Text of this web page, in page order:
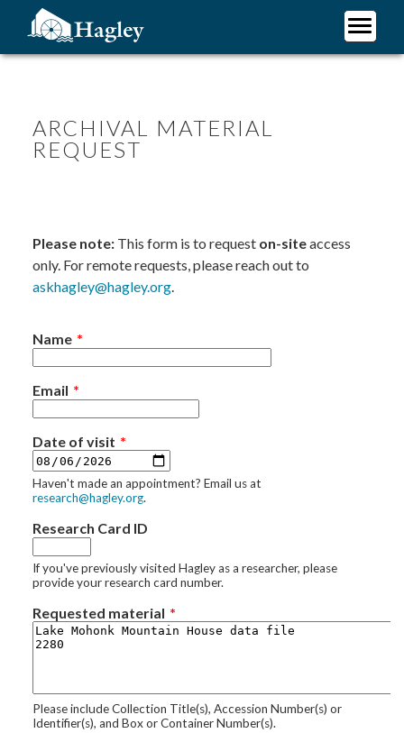
content
ARCHIVAL MATERIAL
REQUEST
Please note:This form is to request on-siteaccess
only. For remote requests, please reach out to
askhagley@hagley.org.
Name
Email
Date of visit
Haven't made an appointment? Email us at
research@hagley.org.
Research Card ID
If you've previously visited Hagley as a researcher, please
provide your research card number.
Requested material
Please include Collection Title(s), Accession Number(s) or
Identifier(s), and Box or Container Number(s).
Plan Your Visit
About Us